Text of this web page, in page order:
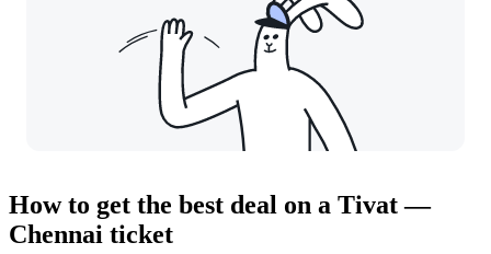
How to get the best deal on a Tivat —
Chennai ticket